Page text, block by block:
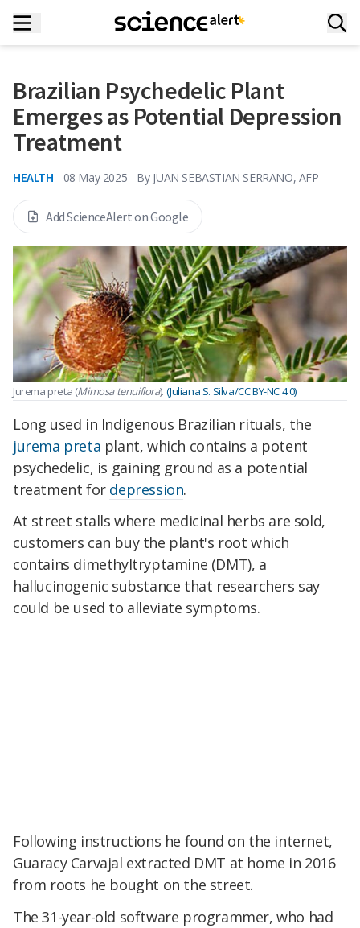
Brazilian Psychedelic Plant
Emerges as Potential Depression
Treatment
HEALTH 08 May 2025 By JUAN SEBASTIAN SERRANO, AFP
Add ScienceAlert on Google
Jurema preta (Mimosa tenuiflora). (Juliana S. Silva/CC BY-NC 4.0)
Long used in Indigenous Brazilian rituals, the
jurema preta plant, which contains a potent
psychedelic, is gaining ground as a potential
treatment for depression.
At street stalls where medicinal herbs are sold,
customers can buy the plant's root which
contains dimethyltryptamine (DMT), a
hallucinogenic substance that researchers say
could be used to alleviate symptoms.
Following instructions he found on the internet,
Guaracy Carvajal extracted DMT at home in 2016
from roots he bought on the street.
The 31-year-old software programmer, who had